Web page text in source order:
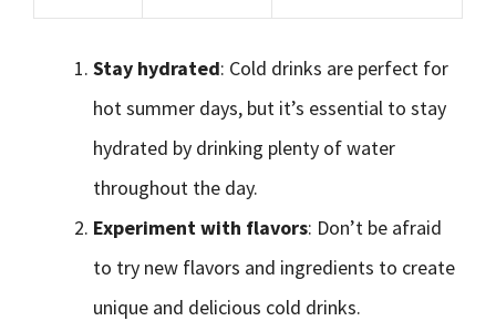
Stay hydrated: Cold drinks are perfect for
hot summer days, but it’s essential to stay
hydrated by drinking plenty of water
throughout the day.
Experiment with flavors: Don’t be afraid
to try new flavors and ingredients to create
unique and delicious cold drinks.